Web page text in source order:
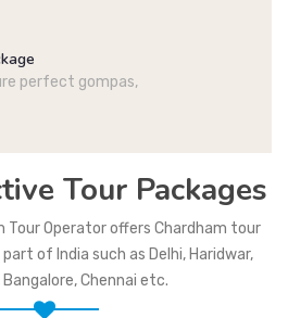
perfect gompas,
Tour Packages
Tour Operator offers Chardham tour
of India such as Delhi, Haridwar,
Bangalore, Chennai etc.